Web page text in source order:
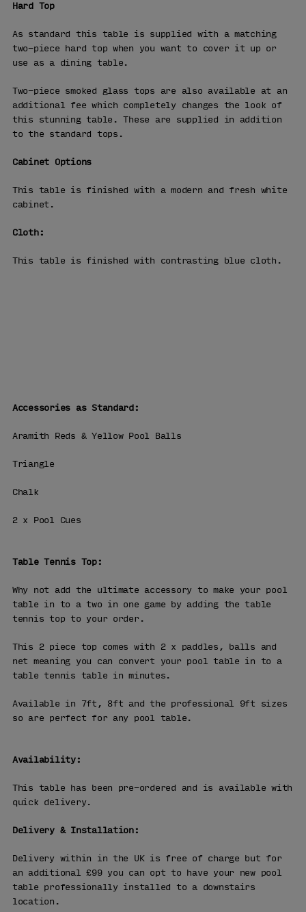
Hard Top
As standard this table is supplied with a matching
two-piece hard top when you want to cover it up or
use as a dining table.
Two-piece smoked glass tops are also available at an
additional fee which completely changes the look of
this stunning table. These are supplied in addition
to the standard tops.
Cabinet Options
This table is finished with a modern and fresh white
cabinet.
Cloth:
This table is finished with contrasting blue cloth.
Accessories as Standard:
Aramith Reds & Yellow Pool Balls
Triangle
Chalk
2 x Pool Cues
Table Tennis Top:
Why not add the ultimate accessory to make your pool
table in to a two in one game by adding the table
tennis top to your order.
This 2 piece top comes with 2 x paddles, balls and
net meaning you can convert your pool table in to a
table tennis table in minutes.
Available in 7ft, 8ft and the professional 9ft sizes
so are perfect for any pool table.
Availability:
This table has been pre-ordered and is available with
quick delivery.
Delivery & Installation:
Delivery within in the UK is free of charge but for
an additional £99 you can opt to have your new pool
table professionally installed to a downstairs
location.